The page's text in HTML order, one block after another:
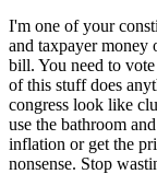
I'm one of your
and taxpayer money
bill. You need to
of this stuff does
congress look like
use the bathroom
inflation or get the
nonsense. Stop